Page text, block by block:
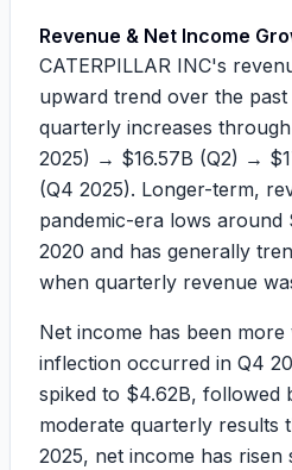
Revenue & Net Income
CATERPILLAR INC's
upward trend over the
quarterly increases
2025) → $16.57B (Q2) →
(Q4 2025). Longer-term,
pandemic-era lows around
2020 and has generally
when quarterly revenue
Net income has been
inflection occurred in Q4
spiked to $4.62B, followed
moderate quarterly results
2025, net income has risen